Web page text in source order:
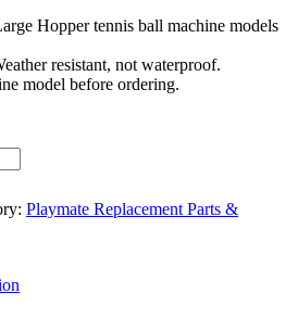
Hopper tennis ball machine models
resistant, not waterproof.
model before ordering.
Playmate Replacement Parts &